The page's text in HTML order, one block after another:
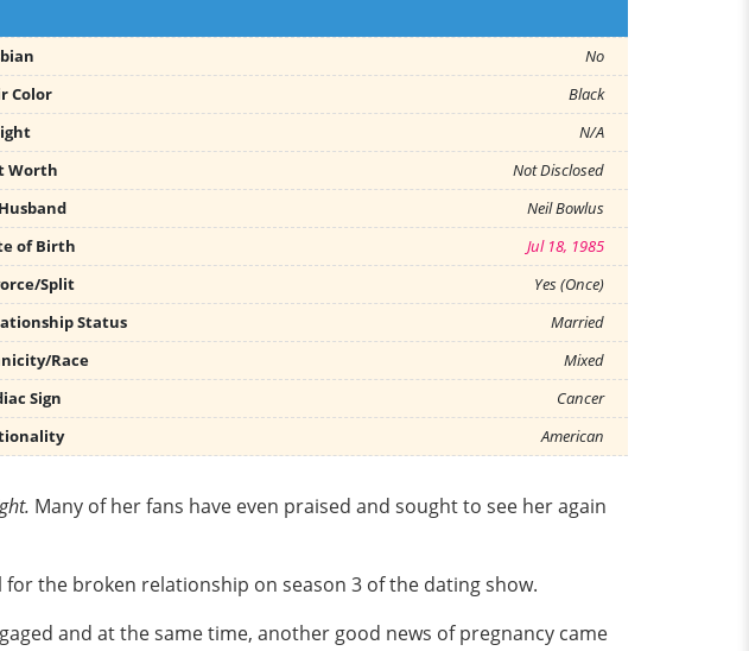
No
Color
Black
N/A
Worth
Not Disclosed
Neil Bowlus
of Birth
Jul 18, 1985
Split
Yes (Once)
Status
Married
Race
Mixed
Sign
Cancer
American
Many of her fans have even praised and sought to see her again
the broken relationship on season 3 of the dating show.
and at the same time, another good news of pregnancy came